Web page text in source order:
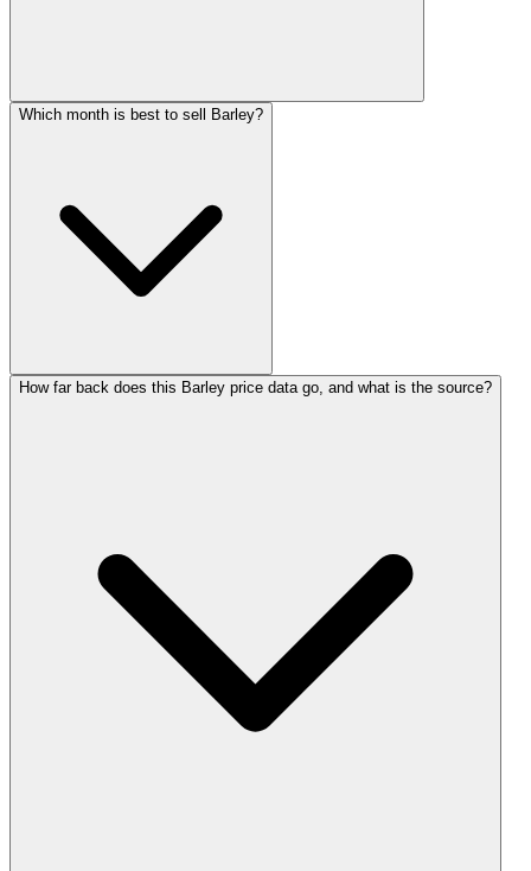
Which month is best to sell Barley?
How far back does this Barley price data go, and what is the source?